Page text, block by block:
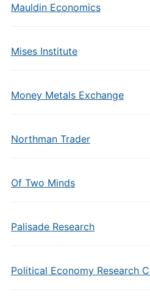
Mauldin Economics
Mises Institute
Money Metals Exchange
Northman Trader
Of Two Minds
Palisade Research
Political Economy Research